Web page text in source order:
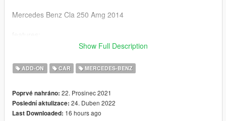
Mercedes Benz Cla 250 Amg 2014
Have 3 tuning part [ 2 front bumper and 1 rear bumper]
HQ Body And MQ interior
All lights worked [extra light]
Show Full Description
ADD-ON CAR MERCEDES-BENZ
Poprvé nahráno: 22. Prosinec 2021
Poslední aktulizace: 24. Duben 2022
Last Downloaded: 16 hours ago